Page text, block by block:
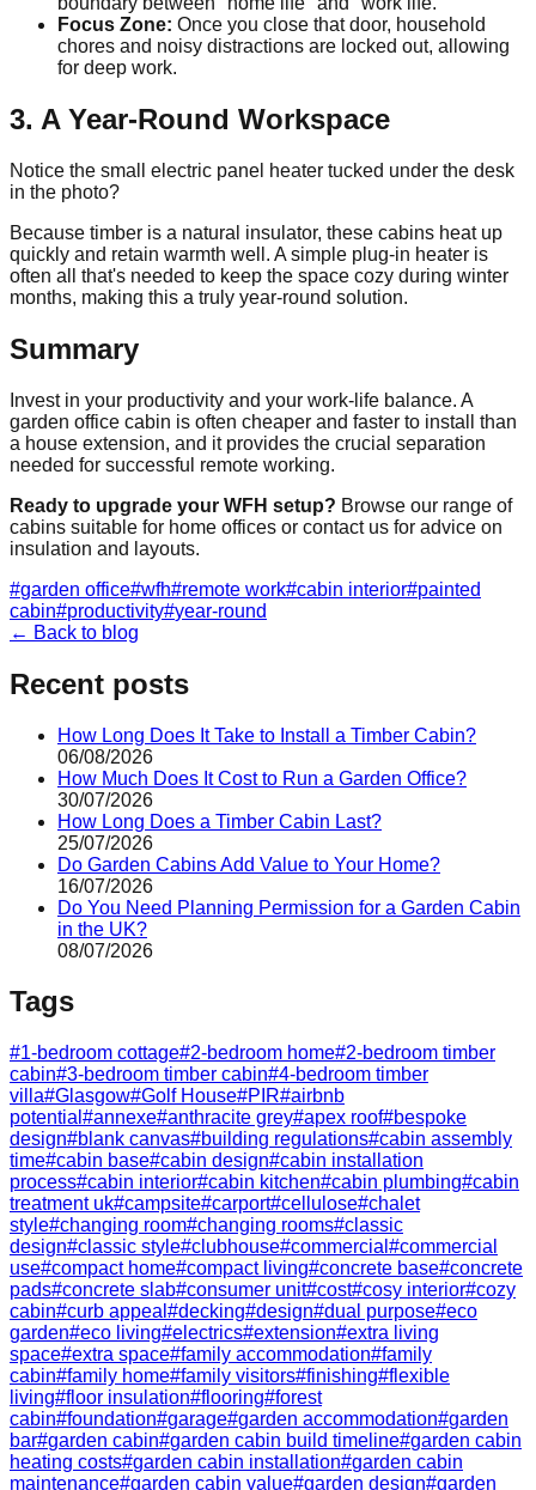
Focus Zone: Once you close that door, household
chores and noisy distractions are locked out, allowing
for deep work.
3. A Year-Round Workspace
Notice the small electric panel heater tucked under the desk
in the photo?
Because timber is a natural insulator, these cabins heat up
quickly and retain warmth well. A simple plug-in heater is
often all that's needed to keep the space cozy during winter
months, making this a truly year-round solution.
Summary
Invest in your productivity and your work-life balance. A
garden office cabin is often cheaper and faster to install than
a house extension, and it provides the crucial separation
needed for successful remote working.
Ready to upgrade your WFH setup? Browse our range of
cabins suitable for home offices or contact us for advice on
insulation and layouts.
#garden office#wfh#remote work#cabin interior#painted
cabin#productivity#year-round
← Back to blog
Recent posts
How Long Does It Take to Install a Timber Cabin?
06/08/2026
How Much Does It Cost to Run a Garden Office?
30/07/2026
How Long Does a Timber Cabin Last?
25/07/2026
Do Garden Cabins Add Value to Your Home?
16/07/2026
Do You Need Planning Permission for a Garden Cabin
in the UK?
08/07/2026
Tags
#1-bedroom cottage#2-bedroom home#2-bedroom timber
cabin#3-bedroom timber cabin#4-bedroom timber
villa#Glasgow#Golf House#PIR#airbnb
potential #annexe#anthracite grey#apex roof#bespoke
design#blank canvas#building regulations#cabin assembly
time#cabin base#cabin design#cabin installation
process#cabin interior#cabin kitchen#cabin plumbing#cabin
treatment uk#campsite#carport#cellulose#chalet
style#changing room#changing rooms#classic
design#classic style#clubhouse#commercial #commercial
use#compact home#compact living#concrete base#concrete
pads#concrete slab#consumer unit#cost#cosy interior#cozy
cabin#curb appeal #decking#design#dual purpose#eco
garden#eco living#electrics#extension#extra living
space#extra space#family accommodation#family
cabin#family home#family visitors#finishing#flexible
living#floor insulation#flooring#forest
cabin#foundation#garage#garden accommodation#garden
bar#garden cabin#garden cabin build timeline#garden cabin
heating costs#garden cabin installation#garden cabin
maintenance#garden cabin value#garden design#garden